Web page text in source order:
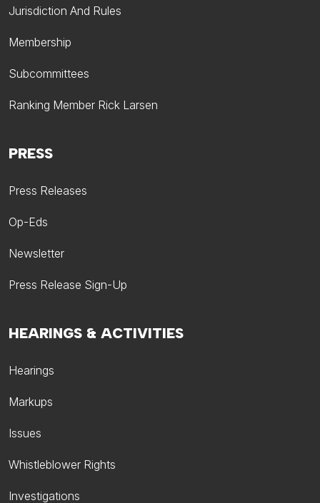
Jurisdiction And Rules
Membership
Subcommittees
Ranking Member Rick Larsen
HEARINGS & ACTIVITIES
Hearings
Markups
Issues
Whistleblower Rights
Investigations
PRESS
Press Releases
Op-Eds
Newsletter
Press Release Sign-Up